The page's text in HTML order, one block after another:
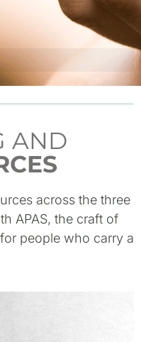
AND
across the three
APAS, the craft of
people who carry a